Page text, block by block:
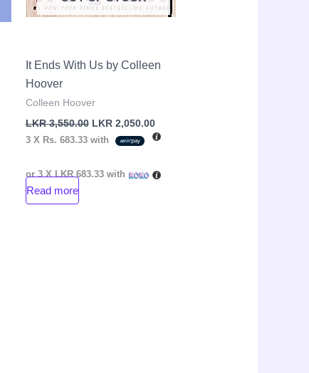
It Ends With Us by Colleen
Hoover
Colleen Hoover
LKR3,550.00 LKR 2,050.00
3 X Rs. 683.33with
or 3 XLKR 683.33with
Read more